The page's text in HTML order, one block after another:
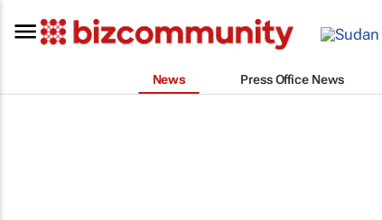
News Press Office News